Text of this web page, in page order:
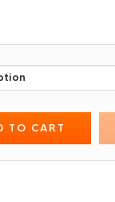
TO CART